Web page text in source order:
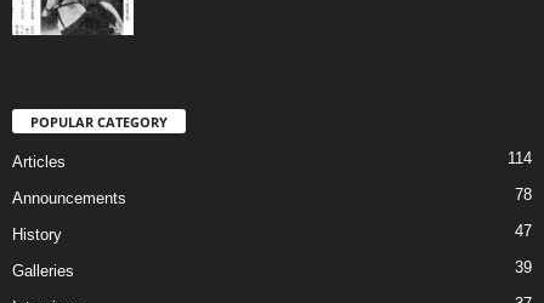
POPULAR CATEGORY
Articles 114
Announcements 78
History 47
Galleries 39